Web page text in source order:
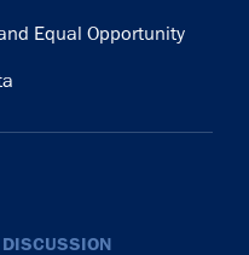
Equal Opportunity